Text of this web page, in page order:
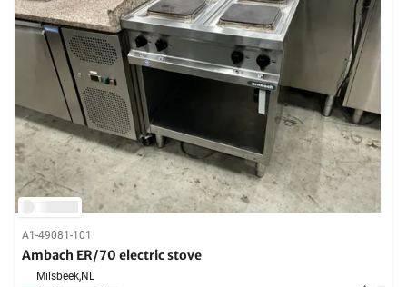
A1-49081-101
Ambach ER/70 electric stove
Milsbeek,NL